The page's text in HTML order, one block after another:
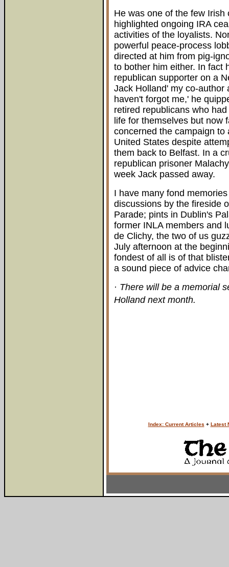
He was one of the few
highlighted ongoing IRA
activities of the loyalists.
powerful peace-process
directed at him from pig-
to bother him either. In fact
republican supporter on a
Jack Holland' my co-author
haven't forgot me,' he
retired republicans who
life for themselves but now
concerned the campaign
United States despite
them back to Belfast. In a
republican prisoner
week Jack passed away.
I have many fond
discussions by the fireside
Parade; pints in Dublin's
former INLA members and
de Clichy, the two of us
July afternoon at the
fondest of all is of that
a sound piece of advice
· There will be a memorial
Holland next month.
Index: Current Articles + Latest